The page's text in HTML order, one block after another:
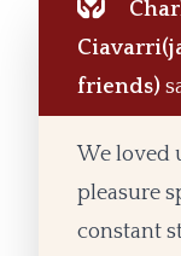
friends)
We loved
pleasure
constant